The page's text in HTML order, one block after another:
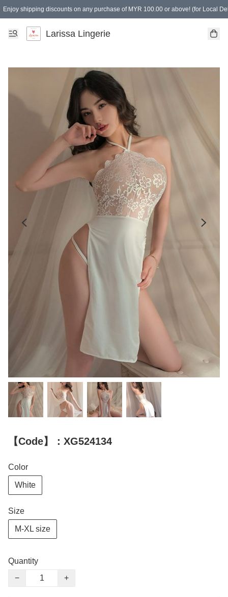
Enjoy shipping discounts on any purchase of MYR 100.00 or above! (for Local
Spending of MYR 150.00 or above to get free gifts
Larissa Lingerie
【Code】：XG524134
Color
White
Size
M-XL size
Quantity
−
+